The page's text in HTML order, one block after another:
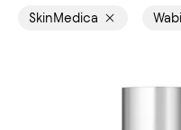
SkinMedica